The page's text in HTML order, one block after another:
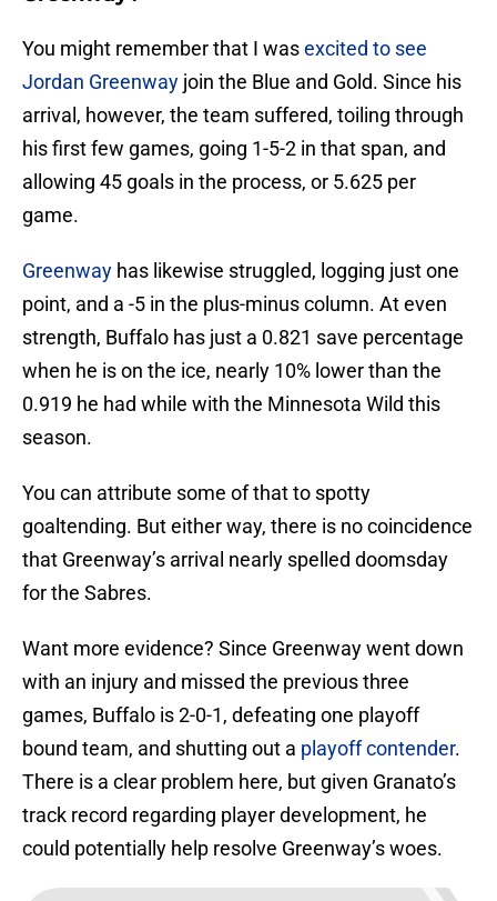
You might remember that I wasexcited to see
Jordan Greenway join the Blue and Gold. Since his
arrival, however, the team suffered, toiling through
his first few games, going 1-5-2 in that span, and
allowing 45 goals in the process, or 5.625 per
game.
Greenway has likewise struggled, logging just one
point, and a -5 in the plus-minus column. At even
strength, Buffalo has just a 0.821 save percentage
when he is on the ice, nearly 10% lower than the
0.919 he had while with the Minnesota Wild this
season.
You can attribute some of that to spotty
goaltending. But either way, there is no coincidence
that Greenway’s arrival nearly spelled doomsday
for the Sabres.
Want more evidence? Since Greenway went down
with an injury and missed the previous three
games, Buffalo is 2-0-1, defeating one playoff
bound team, and shutting out a playoff contender.
There is a clear problem here, but given Granato’s
track record regarding player development, he
could potentially help resolve Greenway’s woes.